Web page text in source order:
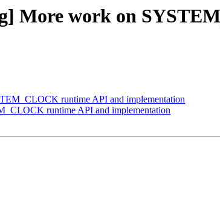
More work on
runtime API and implementation
runtime API and implementation